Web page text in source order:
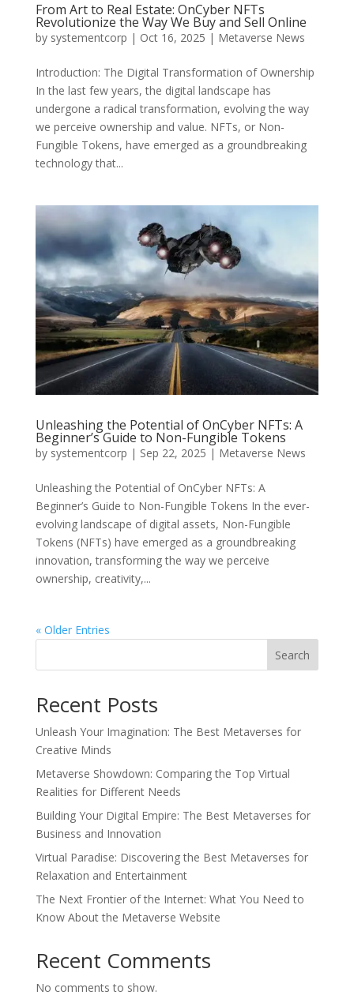
From Art to Real Estate: OnCyber NFTs
Revolutionize the Way We Buy and Sell Online
by systementcorp | Oct 16, 2025 | Metaverse News
Introduction: The Digital Transformation of Ownership
In the last few years, the digital landscape has
undergone a radical transformation, evolving the way
we perceive ownership and value. NFTs, or Non-
Fungible Tokens, have emerged as a groundbreaking
technology that...
Unleashing the Potential of OnCyber NFTs: A
Beginner’s Guide to Non-Fungible Tokens
by systementcorp | Sep 22, 2025 | Metaverse News
Unleashing the Potential of OnCyber NFTs: A
Beginner’s Guide to Non-Fungible Tokens In the ever-
evolving landscape of digital assets, Non-Fungible
Tokens (NFTs) have emerged as a groundbreaking
innovation, transforming the way we perceive
ownership, creativity,...
« Older Entries
Search
Recent Posts
Unleash Your Imagination: The Best Metaverses for
Creative Minds
Metaverse Showdown: Comparing the Top Virtual
Realities for Different Needs
Building Your Digital Empire: The Best Metaverses for
Business and Innovation
Virtual Paradise: Discovering the Best Metaverses for
Relaxation and Entertainment
The Next Frontier of the Internet: What You Need to
Know About the Metaverse Website
Recent Comments
No comments to show.